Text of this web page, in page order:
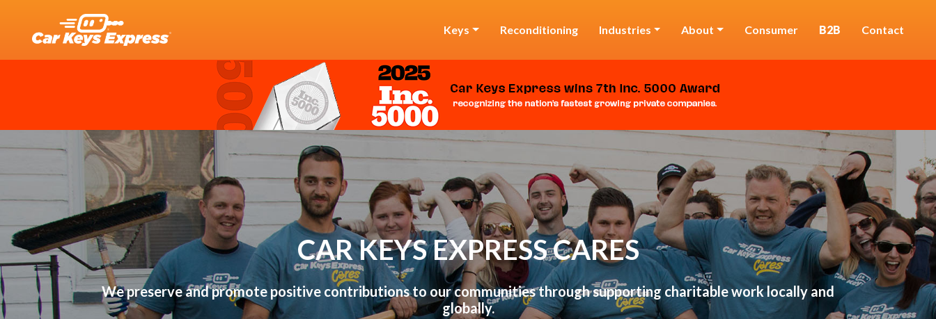
Keys Reconditioning Industries About Consumer B2B Contact
CAR KEYS EXPRESS CARES
We preserve and promote positive contributions to our communities through supporting charitable work locally and
globally.